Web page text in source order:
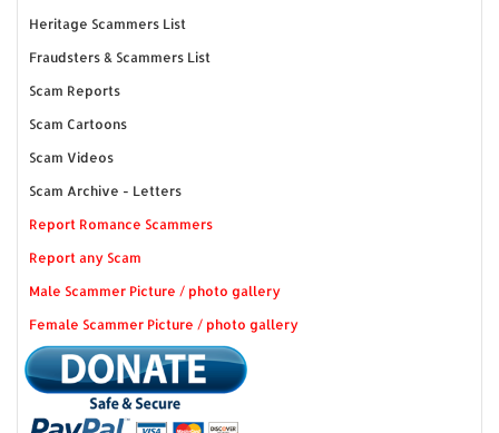
Heritage Scammers List
Fraudsters & Scammers List
Scam Reports
Scam Cartoons
Scam Videos
Scam Archive - Letters
Report Romance Scammers
Report any Scam
Male Scammer Picture / photo gallery
Female Scammer Picture / photo gallery